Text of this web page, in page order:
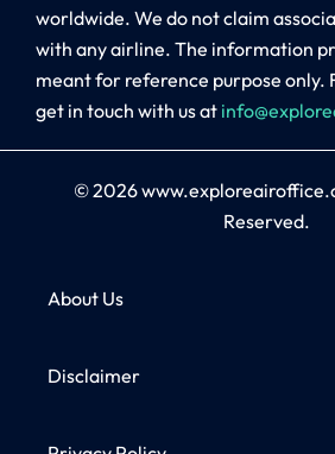
worldwide. We do not claim
with any airline. The information
meant for reference purpose only.
get in touch with us at
© 2026
Reserved.
About Us
Disclaimer